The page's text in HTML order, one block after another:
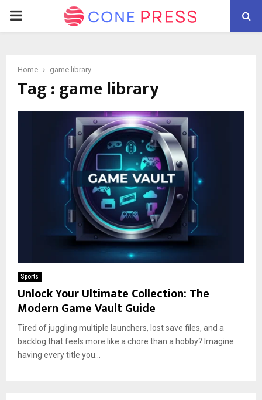
PRIMARY
Home game library
Tag : game library
Sports
Unlock Your Ultimate Collection: The
Modern Game Vault Guide
Tired of juggling multiple launchers, lost save files, and a
backlog that feels more like a chore than a hobby? Imagine
having every title you...